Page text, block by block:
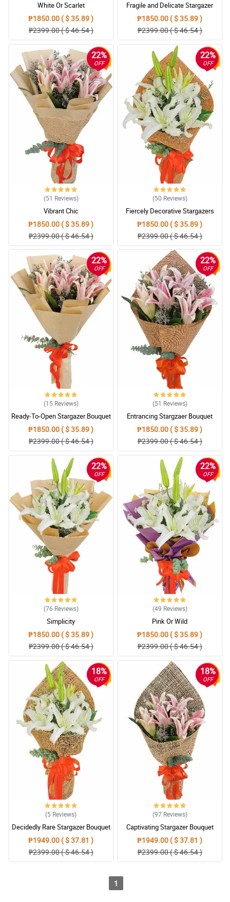
White Or Scarlet
₱1850.00 ( $ 35.89 )
₱2399.00 ( $ 46.54 )
Fragile and Delicate Stargazer
Bouquet
₱1850.00 ( $ 35.89 )
₱2399.00 ( $ 46.54 )
22%
OFF
(51 Reviews)
Vibrant Chic
₱1850.00 ( $ 35.89 )
₱2399.00 ( $ 46.54 )
22%
OFF
(50 Reviews)
Fiercely Decorative Stargazers
₱1850.00 ( $ 35.89 )
₱2399.00 ( $ 46.54 )
22%
OFF
(15 Reviews)
Ready-To-Open Stargazer Bouquet
₱1850.00 ( $ 35.89 )
₱2399.00 ( $ 46.54 )
22%
OFF
(51 Reviews)
Entrancing Stargzaer Bouquet
₱1850.00 ( $ 35.89 )
₱2399.00 ( $ 46.54 )
22%
OFF
(76 Reviews)
Simplicity
₱1850.00 ( $ 35.89 )
₱2399.00 ( $ 46.54 )
22%
OFF
(49 Reviews)
Pink Or Wild
₱1850.00 ( $ 35.89 )
₱2399.00 ( $ 46.54 )
18%
OFF
(5 Reviews)
Decidedly Rare Stargazer Bouquet
₱1949.00 ( $ 37.81 )
₱2399.00 ( $ 46.54 )
18%
OFF
(97 Reviews)
Captivating Stargazer Bouquet
₱1949.00 ( $ 37.81 )
₱2399.00 ( $ 46.54 )
1